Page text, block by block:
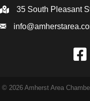
35 South Pleasant
© 2026 Amherst Area